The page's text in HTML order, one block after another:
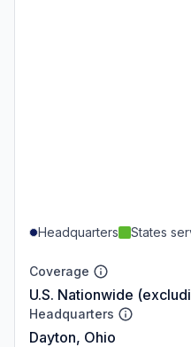
Headquarters States
Coverage
U.S. Nationwide
Headquarters
Dayton, Ohio